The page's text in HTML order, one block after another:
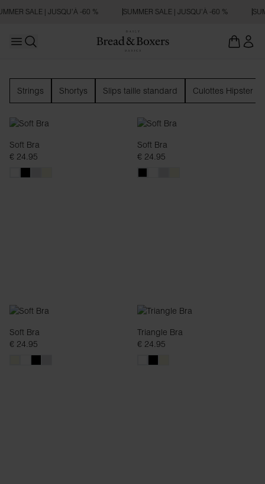
SALE | JUSQU’À -60 % SUMMER SALE | JUSQU’À -60 %
Open main menu
Sous-vêtements
Strings Shortys Slips taille standard Culottes Hipster
Soft Bra
€ 24.95
Soft Bra
€ 24.95
Soft Bra
€ 24.95
Triangle Bra
€ 24.95